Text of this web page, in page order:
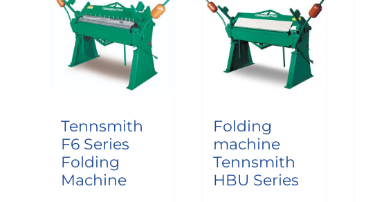
Tennsmith
F6 Series
Folding
Machine
Folding
machine
Tennsmith
HBU Series